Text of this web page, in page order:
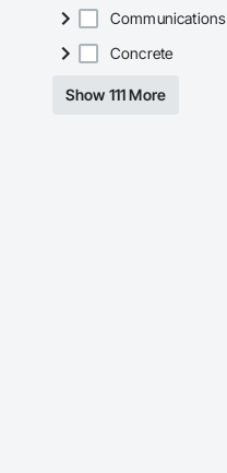
Communications
Concrete
Show 111 More